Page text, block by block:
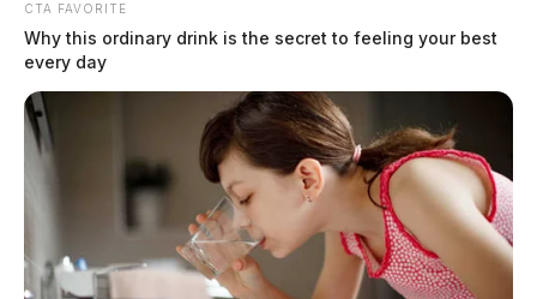
Stop stealing our work: a pattern of
theft of SVG content
Derek Myers
June 30, 2026
There is a difference between covering the same news and stealing
CTA FAVORITE
Why this ordinary drink is the secret to feeling your best
every day